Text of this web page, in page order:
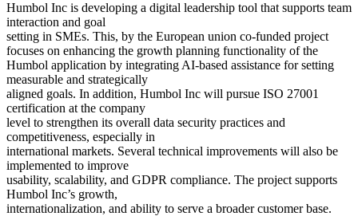
Humbol Inc is developing a digital leadership tool that supports team
interaction and goal
setting in SMEs. This, by the European union co-funded project
focuses on enhancing the growth planning functionality of the
Humbol application by integrating AI-based assistance for setting
measurable and strategically
aligned goals. In addition, Humbol Inc will pursue ISO 27001
certification at the company
level to strengthen its overall data security practices and
competitiveness, especially in
international markets. Several technical improvements will also be
implemented to improve
usability, scalability, and GDPR compliance. The project supports
Humbol Inc’s growth,
internationalization, and ability to serve a broader customer base.